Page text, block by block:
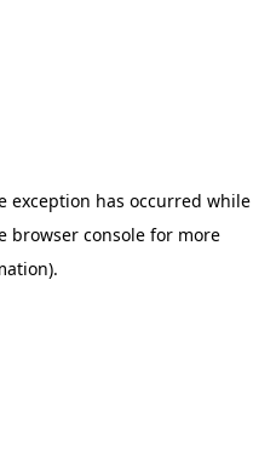
exception has occurred while
browser consolefor more